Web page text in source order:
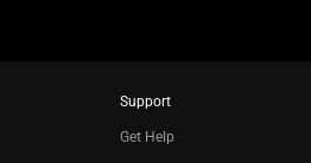
Support
Get Help